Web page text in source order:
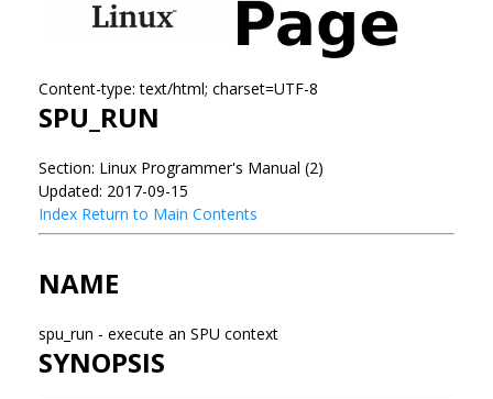
Content-type: text/html; charset=UTF-8
SPU_RUN
Section: Linux Programmer's Manual (2)
Updated: 2017-09-15
Index Return to Main Contents
NAME
spu_run - execute an SPU context
SYNOPSIS